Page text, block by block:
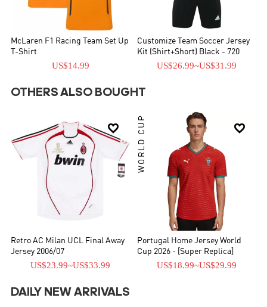
McLaren F1 Racing Team Set Up
T-Shirt
US$14.99
Customize Team Soccer Jersey
Kit (Shirt+Short) Black - 720
US$26.99~US$31.99
OTHERS ALSO BOUGHT

Retro AC Milan UCL Final Away
Jersey 2006/07
US$23.99~US$33.99

WORLD CUP
Portugal Home Jersey World
Cup 2026 - [Super Replica]
US$18.99~US$29.99
DAILY NEW ARRIVALS